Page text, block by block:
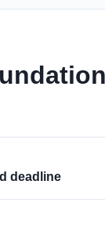
deadline